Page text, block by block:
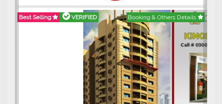
Best Selling VERIFIED Booking & Others Details